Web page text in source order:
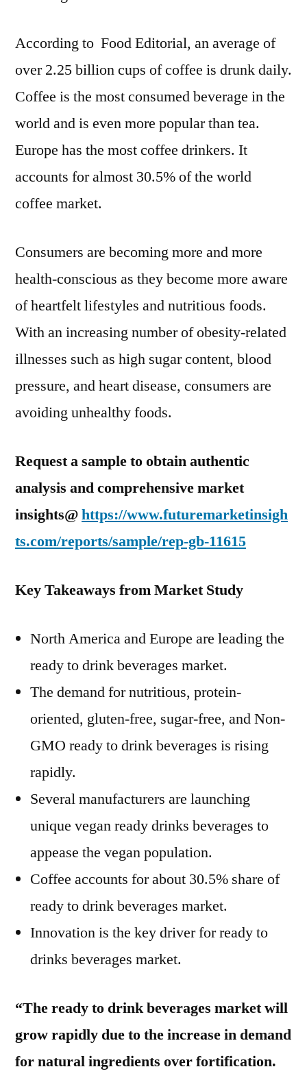
According to Food Editorial, an average of
over 2.25 billion cups of coffee is drunk daily.
Coffee is the most consumed beverage in the
world and is even more popular than tea.
Europe has the most coffee drinkers. It
accounts for almost 30.5% of the world
coffee market.
Consumers are becoming more and more
health-conscious as they become more aware
of heartfelt lifestyles and nutritious foods.
With an increasing number of obesity-related
illnesses such as high sugar content, blood
pressure, and heart disease, consumers are
avoiding unhealthy foods.
Request a sample to obtain authentic
analysis and comprehensive market
insights@https://www.futuremarketinsigh
ts.com/reports/sample/rep-gb-11615
Key Takeaways from Market Study
North America and Europe are leading the
ready to drink beverages market.
The demand for nutritious, protein-
oriented, gluten-free, sugar-free, and Non-
GMO ready to drink beverages is rising
rapidly.
Several manufacturers are launching
unique vegan ready drinks beverages to
appease the vegan population.
Coffee accounts for about 30.5% share of
ready to drink beverages market.
Innovation is the key driver for ready to
drinks beverages market.
“The ready to drink beverages market will
grow rapidly due to the increase in demand
for natural ingredients over fortification.